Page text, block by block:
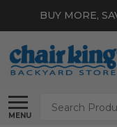
BUY MORE,
MENU
Search